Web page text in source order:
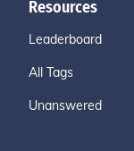
Resources
Leaderboard
All Tags
Unanswered